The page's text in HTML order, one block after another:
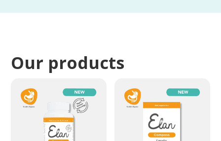
Our products